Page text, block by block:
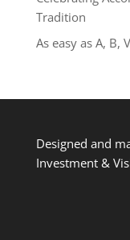
Tradition
As easy as A, B,
Designed and
Investment &